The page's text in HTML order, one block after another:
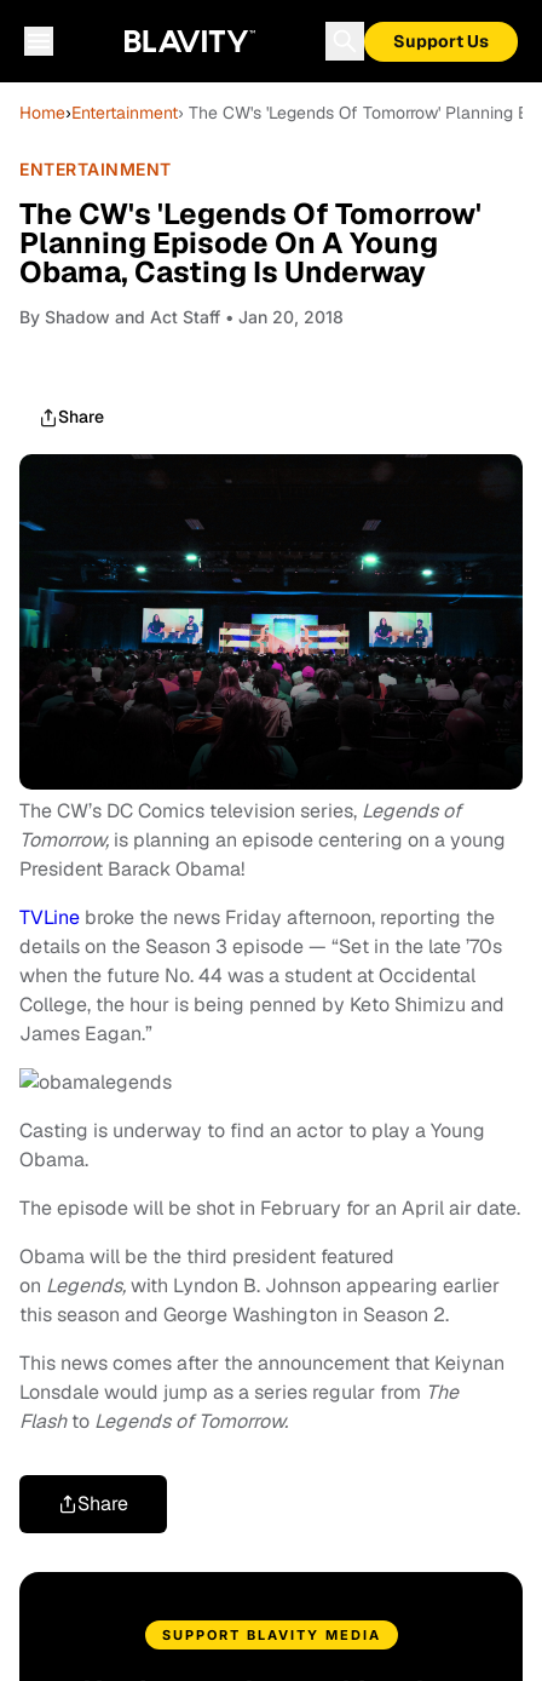
Support Us
Home›Entertainment› The CW's 'Legends Of Tomorrow' Planning
ENTERTAINMENT
The CW's 'Legends Of Tomorrow'
Planning Episode On A Young
Obama, Casting Is Underway
By Shadow and Act Staff • Jan 20, 2018
Share
The CW’s DC Comics television series, Legends of
Tomorrow, is planning an episode centering on a young
President Barack Obama!
TVLine broke the news Friday afternoon, reporting the
details on the Season 3 episode — “Set in the late ’70s
when the future No. 44 was a student at Occidental
College, the hour is being penned by Keto Shimizu and
James Eagan.”
Casting is underway to find an actor to play a Young
Obama.
The episode will be shot in February for an April air date.
Obama will be the third president featured
on Legends,with Lyndon B. Johnson appearing earlier
this season and George Washington in Season 2.
This news comes after the announcement that Keiynan
Lonsdale would jump as a series regular from The
Flashto Legends of Tomorrow.
Share
SUPPORT BLAVITY MEDIA